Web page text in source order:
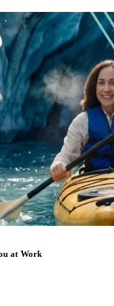
at Work